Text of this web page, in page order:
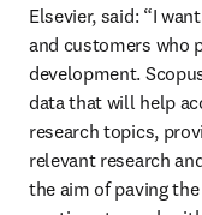
Elsevier, said: “I
and customers who
development.
data that will help
research topics,
relevant research
the aim of paving